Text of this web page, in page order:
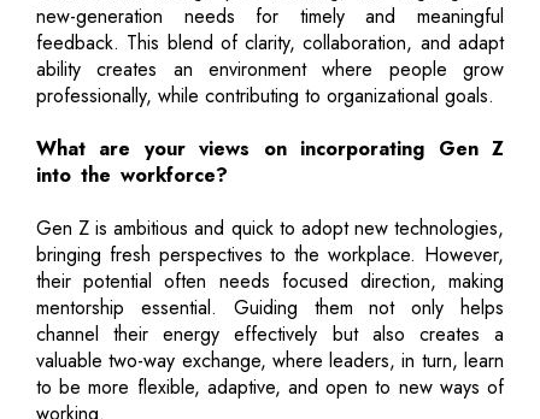
new-generation needs for timely and meaningful
feedback. This blend of clarity, collaboration, and adapt
ability creates an environment where people grow
professionally, while contributing to organizational goals.
What are your views on incorporating Gen Z
into the workforce?
Gen Z is ambitious and quick to adopt new technologies,
bringing fresh perspectives to the workplace. However,
their potential often needs focused direction, making
mentorship essential. Guiding them not only helps
channel their energy effectively but also creates a
valuable two-way exchange, where leaders, in turn, learn
to be more flexible, adaptive, and open to new ways of
working.